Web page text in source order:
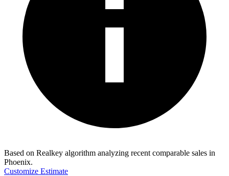
Based on Realkey algorithm analyzing recent comparable sales in
Phoenix.
Customize Estimate